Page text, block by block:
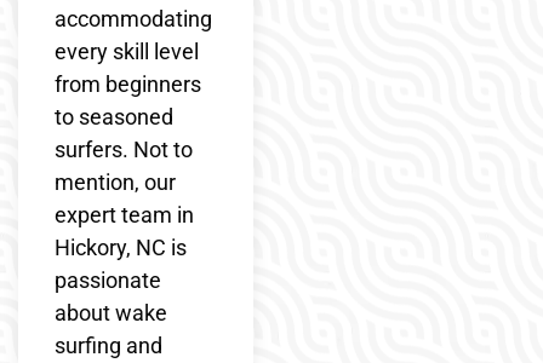
accommodating
every skill level
from beginners
to seasoned
surfers. Not to
mention, our
expert team in
Hickory, NC is
passionate
about wake
surfing and